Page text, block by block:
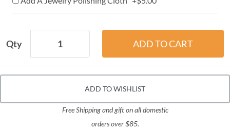
Qty
ADD TO WISHLIST
Free Shipping and gift on all domestic
orders over $85.